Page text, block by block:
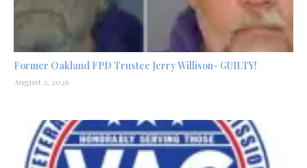
Former Oakland FPD Trustee Jerry Willison- GUILTY!
August 2, 2026